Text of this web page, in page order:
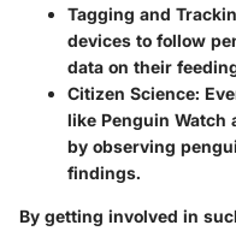
Tagging and
devices to follow
data on their
Citizen Science:
like Penguin Watch
by observing
findings.
By getting involved in